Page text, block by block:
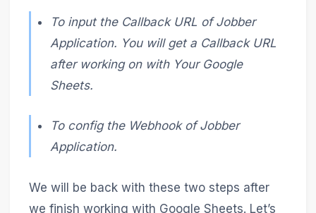
To input the Callback URL of Jobber
Application. You will get a Callback URL
after working on with Your Google
Sheets.
To config the Webhook of Jobber
Application.
We will be back with these two steps after
we finish working with Google Sheets. Let’s